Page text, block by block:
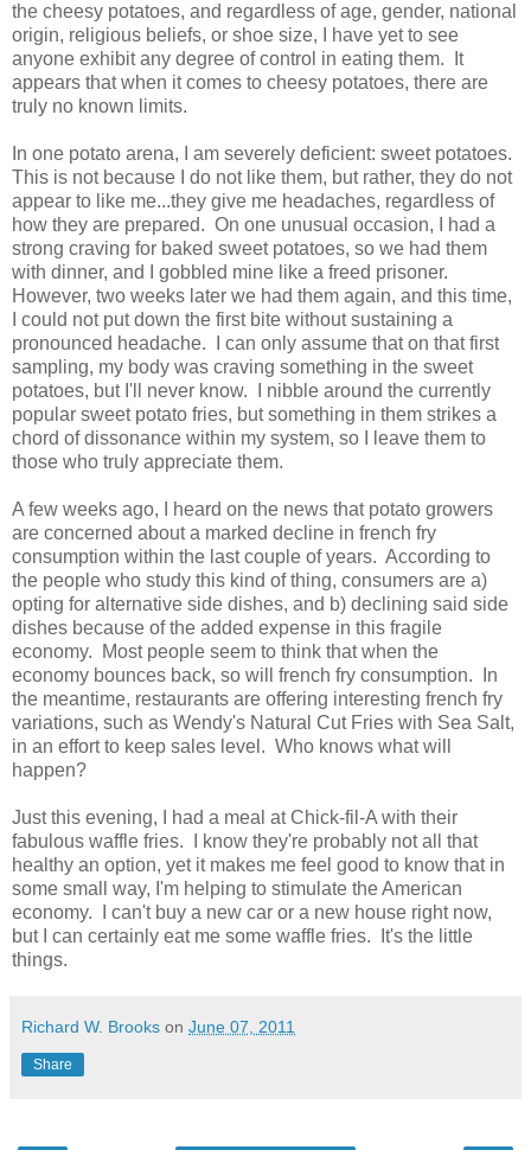
the cheesy potatoes, and regardless of age, gender, national
origin, religious beliefs, or shoe size, I have yet to see
anyone exhibit any degree of control in eating them. It
appears that when it comes to cheesy potatoes, there are
truly no known limits.
In one potato arena, I am severely deficient: sweet potatoes.
This is not because I do not like them, but rather, they do not
appear to like me...they give me headaches, regardless of
how they are prepared. On one unusual occasion, I had a
strong craving for baked sweet potatoes, so we had them
with dinner, and I gobbled mine like a freed prisoner.
However, two weeks later we had them again, and this time,
I could not put down the first bite without sustaining a
pronounced headache. I can only assume that on that first
sampling, my body was craving something in the sweet
potatoes, but I'll never know. I nibble around the currently
popular sweet potato fries, but something in them strikes a
chord of dissonance within my system, so I leave them to
those who truly appreciate them.
A few weeks ago, I heard on the news that potato growers
are concerned about a marked decline in french fry
consumption within the last couple of years. According to
the people who study this kind of thing, consumers are a)
opting for alternative side dishes, and b) declining said side
dishes because of the added expense in this fragile
economy. Most people seem to think that when the
economy bounces back, so will french fry consumption. In
the meantime, restaurants are offering interesting french fry
variations, such as Wendy's Natural Cut Fries with Sea Salt,
in an effort to keep sales level. Who knows what will
happen?
Just this evening, I had a meal at Chick-fil-A with their
fabulous waffle fries. I know they're probably not all that
healthy an option, yet it makes me feel good to know that in
some small way, I'm helping to stimulate the American
economy. I can't buy a new car or a new house right now,
but I can certainly eat me some waffle fries. It's the little
things.
Richard W. Brooks on June 07, 2011
Share